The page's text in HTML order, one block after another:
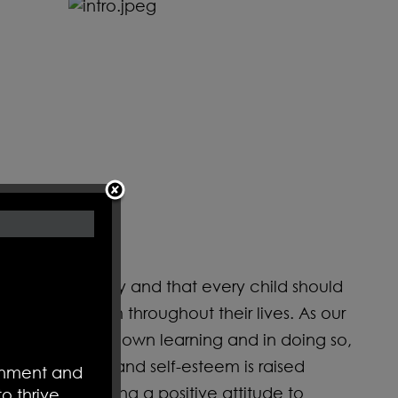
journey and that every child should
with them throughout their lives. As our
for their own learning and in doing so,
and self-esteem is raised
developing a positive attitude to
and